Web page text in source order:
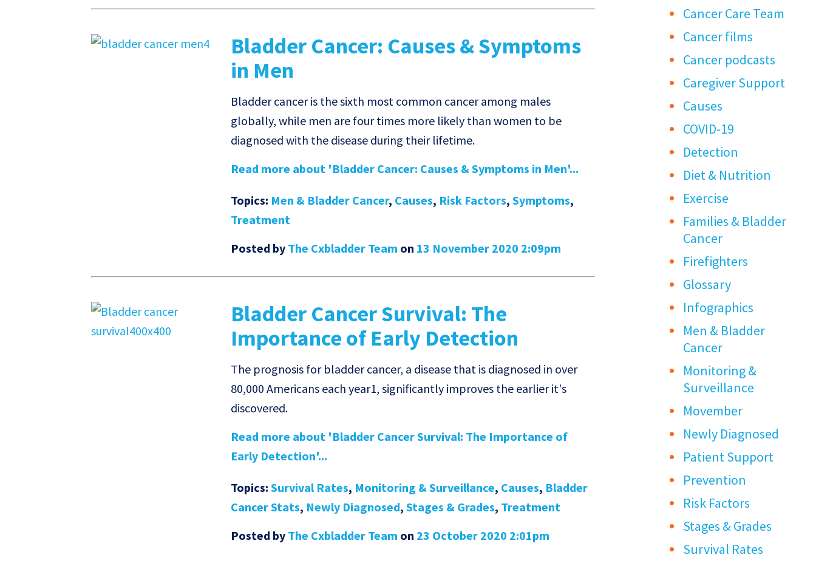
Bladder Cancer: Causes & Symptoms
in Men
Bladder cancer is the sixth most common cancer among males
globally, while men are four times more likely than women to be
diagnosed with the disease during their lifetime.
Read more about 'Bladder Cancer: Causes & Symptoms in Men'...
Topics: Men & Bladder Cancer, Causes, Risk Factors,Symptoms,
Treatment
Posted by The Cxbladder Team on 13 November 2020 2:09pm
Bladder Cancer Survival: The
Importance of Early Detection
The prognosis for bladder cancer, a disease that is diagnosed in over
80,000 Americans each year1, significantly improves the earlier it's
discovered.
Read more about 'Bladder Cancer Survival: The Importance of
Early Detection'...
Topics:Survival Rates, Monitoring & Surveillance, Causes, Bladder
Cancer Stats, Newly Diagnosed,Stages & Grades, Treatment
Posted by The Cxbladder Team on 23 October 2020 2:01pm
Cancer Care Team
Cancer films
Cancer podcasts
Caregiver Support
Causes
COVID-19
Detection
Diet & Nutrition
Exercise
Families & Bladder
Cancer
Firefighters
Glossary
Infographics
Men & Bladder
Cancer
Monitoring &
Surveillance
Movember
Newly Diagnosed
Patient Support
Prevention
Risk Factors
Stages & Grades
Survival Rates